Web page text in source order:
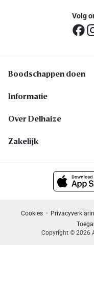
Volg
Boodschappen doen
Informatie
Over Delhaize
Zakelijk
Cookies
Copyright © 2026